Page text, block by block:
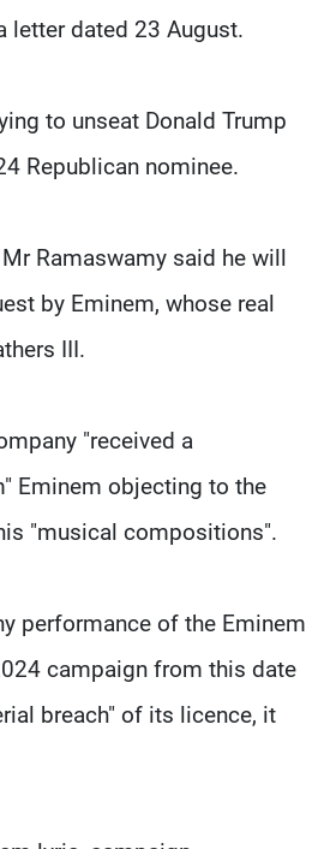
letter dated 23 August.
to unseat Donald Trump
Republican nominee.
Ramaswamy said he will
by Eminem, whose real
III.
"received a
Eminem objecting to the
"musical compositions".
performance of the Eminem
campaign from this date
breach" of its licence, it